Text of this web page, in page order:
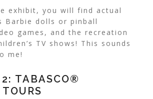
exhibit, you will find actual
Barbie dolls or pinball
games, and the recreation
TV shows! This sounds
me!
TABASCO®
TOURS